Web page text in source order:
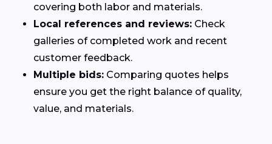
covering both labor and materials.
Local references and reviews: Check
galleries of completed work and recent
customer feedback.
Multiple bids: Comparing quotes helps
ensure you get the right balance of quality,
value, and materials.